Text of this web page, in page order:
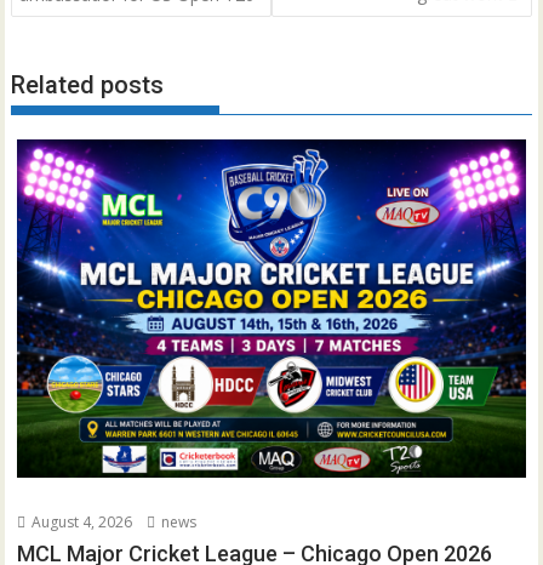
Related posts
August 4, 2026 news
MCL Major Cricket League – Chicago Open 2026